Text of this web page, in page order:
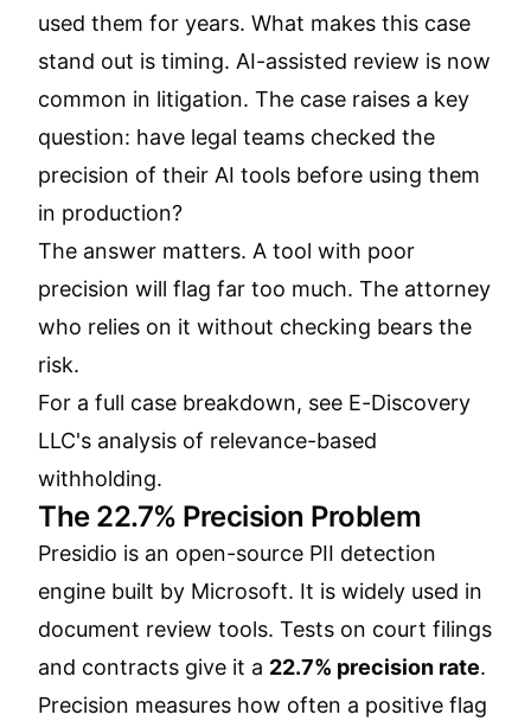
used them for years. What makes this case
stand out is timing. AI-assisted review is now
common in litigation. The case raises a key
question: have legal teams checked the
precision of their AI tools before using them
in production?
The answer matters. A tool with poor
precision will flag far too much. The attorney
who relies on it without checking bears the
risk.
For a full case breakdown, see E-Discovery
LLC's analysis of relevance-based
withholding.
The 22.7% Precision Problem
Presidio is an open-source PII detection
engine built by Microsoft. It is widely used in
document review tools. Tests on court filings
and contracts give it a 22.7% precision rate.
Precision measures how often a positive flag